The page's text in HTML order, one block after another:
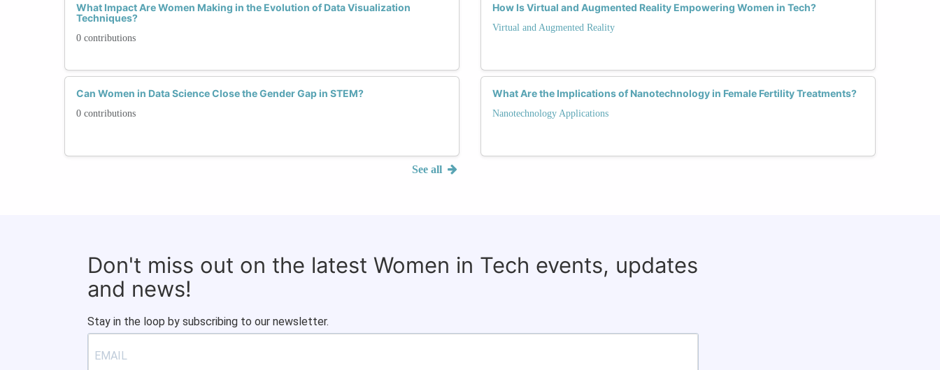
What Impact Are Women Making in the Evolution of Data Visualization
Techniques?
0 contributions
Can Women in Data Science Close the Gender Gap in STEM?
0 contributions
See all
How Is Virtual and Augmented Reality Empowering Women in Tech?
Virtual and Augmented Reality
What Are the Implications of Nanotechnology in Female Fertility Treatments?
Nanotechnology Applications
Don't miss out on the latest Women in Tech events, updates
and news!
Stay in the loop by subscribing to our newsletter.